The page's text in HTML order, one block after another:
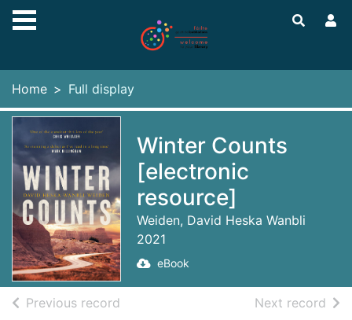
Skip to main content
Home Full display
Winter Counts
[electronic
resource]
Weiden, David Heska Wanbli
2021
eBook
Previous record Next record of